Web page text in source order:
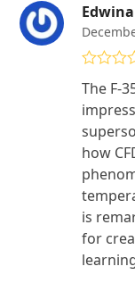
of 5
The F-
how
is
for